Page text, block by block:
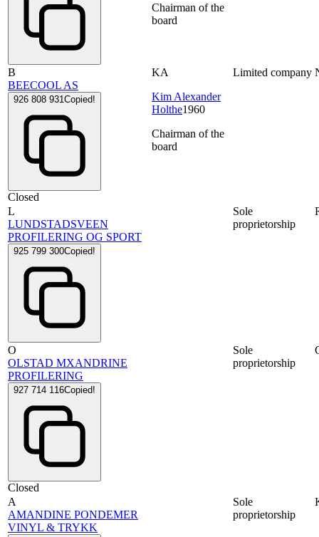
Chairman of the
board
B
BEECOOL AS
926 808 931Copied!
Closed
KA
Kim Alexander
Holthe1960
Chairman of the
board
Limited company
L
LUNDSTADSVEEN
PROFILERING OG SPORT
925 799 300Copied!
Sole
proprietorship
O
OLSTAD MXANDRINE
PROFILERING
927 714 116Copied!
Closed
Sole
proprietorship
A
AMANDINE PONDEMER
VINYL & TRYKK
Sole
proprietorship